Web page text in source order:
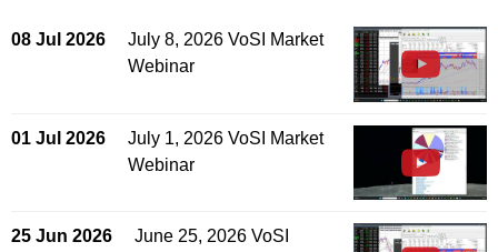
08 Jul 2026
July 8, 2026 VoSI Market
Webinar
01 Jul 2026
July 1, 2026 VoSI Market
Webinar
25 Jun 2026
June 25, 2026 VoSI